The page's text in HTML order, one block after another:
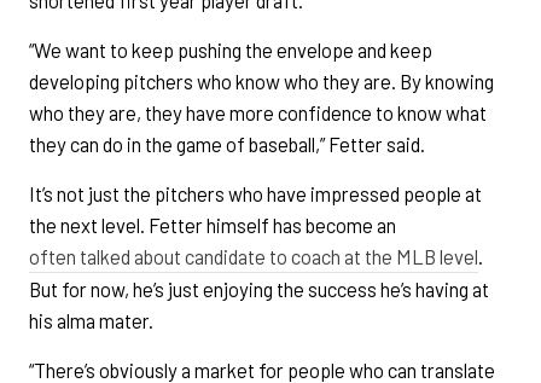
“We want to keep pushing the envelope and keep
developing pitchers who know who they are. By knowing
who they are, they have more confidence to know what
they can do in the game of baseball,” Fetter said.
It’s not just the pitchers who have impressed people at
the next level. Fetter himself has become an
often talked about candidate to coach at the MLB level
But for now, he’s just enjoying the success he’s having at
his alma mater.
“There’s obviously a market for people who can translate